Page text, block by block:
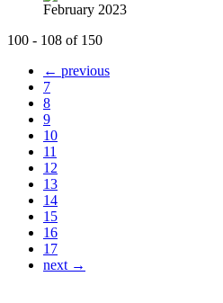
February 2023
100 - 108 of 150
← previous
7
8
9
10
11
12
13
14
15
16
17
next →